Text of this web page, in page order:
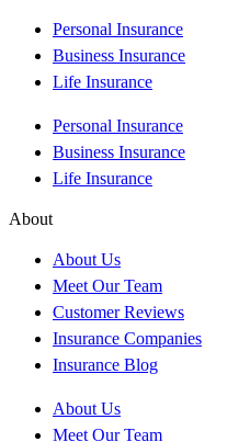
Personal Insurance
Business Insurance
Life Insurance
Personal Insurance
Business Insurance
Life Insurance
About
About Us
Meet Our Team
Customer Reviews
Insurance Companies
Insurance Blog
About Us
Meet Our Team